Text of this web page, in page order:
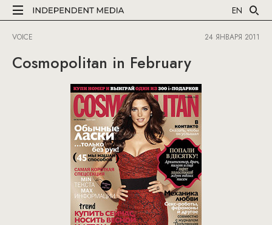
EN
VOICE 24 ЯНВАРЯ 2011
Cosmopolitan in February